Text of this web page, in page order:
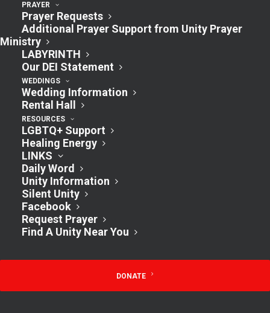
PRAYER
Prayer Requests
Additional Prayer Support from Unity Prayer
Ministry
LABYRINTH
Our DEI Statement
WEDDINGS
Wedding Information
Rental Hall
RESOURCES
LGBTQ+ Support
Healing Energy
LINKS
Daily Word
Unity Information
Silent Unity
Facebook
Request Prayer
Find A Unity Near You
DONATE
Monday Zoom Lunch will be a 4-part
discussion series of the book‘FEAR NOT’
In-Person options also available.
Add to calendar
DETAILS
Date:
July 29, 2024
Time: